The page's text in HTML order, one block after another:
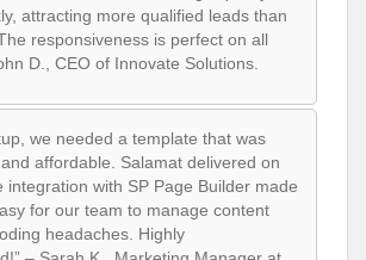
attracting more qualified leads than
responsiveness is perfect on all
D., CEO of Innovate Solutions.
we needed a template that was
affordable. Salamat delivered on
integration with SP Page Builder made
for our team to manage content
headaches. Highly